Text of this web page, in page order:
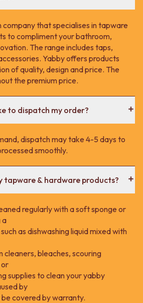
company that specialises in tapware
to compliment your bathroom,
The range includes taps,
Yabby offers products
of quality, design and price. The
the premium price.
to dispatch my order?
dispatch may take 4-5 days to
smoothly.
tapware & hardware products?
regularly with a soft sponge or
a
as dishwashing liquid mixed with
cleaners, bleaches, scouring
supplies to clean your yabby
by
covered by warranty.